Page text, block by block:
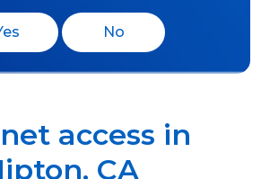
No
access in
, CA